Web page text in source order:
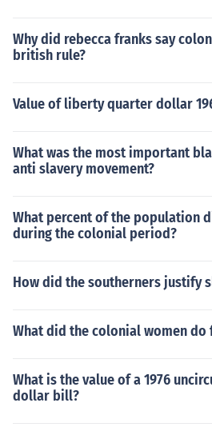
Why did rebecca franks say
british rule?
Value of liberty quarter dollar
What was the most important
anti slavery movement?
What percent of the population
during the colonial period?
How did the southerners justify
What did the colonial women
What is the value of a 1976
dollar bill?